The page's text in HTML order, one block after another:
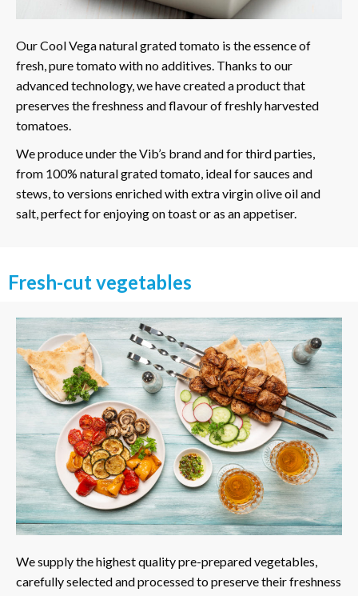
Our Cool Vega natural grated tomato is the essence of
fresh, pure tomato with no additives. Thanks to our
advanced technology, we have created a product that
preserves the freshness and flavour of freshly harvested
tomatoes.
We produce under the Vib’s brand and for third parties,
from 100% natural grated tomato, ideal for sauces and
stews, to versions enriched with extra virgin olive oil and
salt, perfect for enjoying on toast or as an appetiser.
Fresh-cut vegetables
We supply the highest quality pre-prepared vegetables,
carefully selected and processed to preserve their freshness